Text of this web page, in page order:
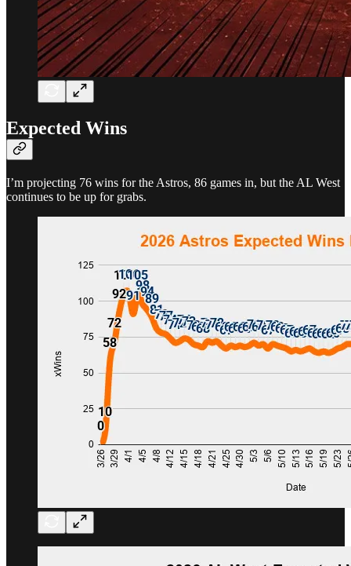
Expected Wins
I’m projecting 76 wins for the Astros, 86 games in, but the AL West
continues to be up for grabs.